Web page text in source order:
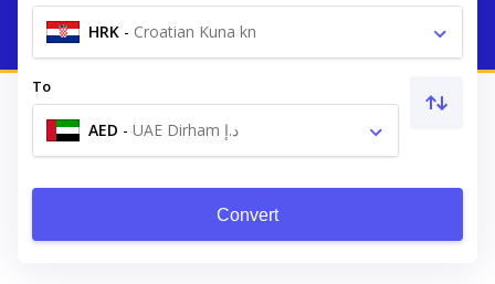
HRK - Croatian Kuna kn
To
AED - UAE Dirham د.إ
Convert